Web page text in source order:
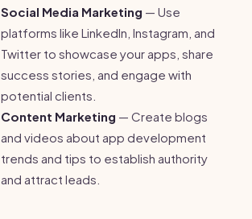
Social Media Marketing — Use
platforms like LinkedIn, Instagram, and
Twitter to showcase your apps, share
success stories, and engage with
potential clients.
Content Marketing — Create blogs
and videos about app development
trends and tips to establish authority
and attract leads.